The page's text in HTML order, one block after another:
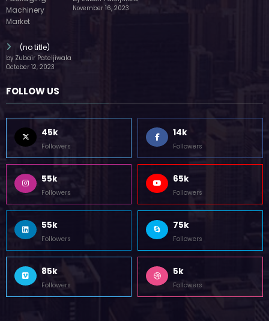
by Zubair Pateljiwala
November 16, 2023
(no title)
by Zubair Pateljiwala
October 12, 2023
FOLLOW US
45k 14k
55k 65k
55k 75k
85k 5k